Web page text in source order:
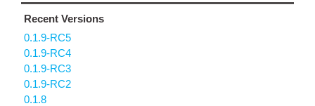
Recent Versions
0.1.9-RC5
0.1.9-RC4
0.1.9-RC3
0.1.9-RC2
0.1.8